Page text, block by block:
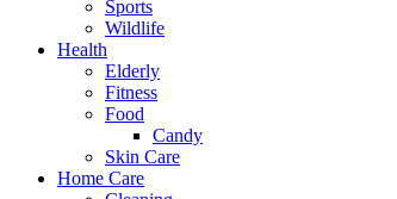
Sports
Wildlife
Health
Elderly
Fitness
Food
Candy
Skin Care
Home Care